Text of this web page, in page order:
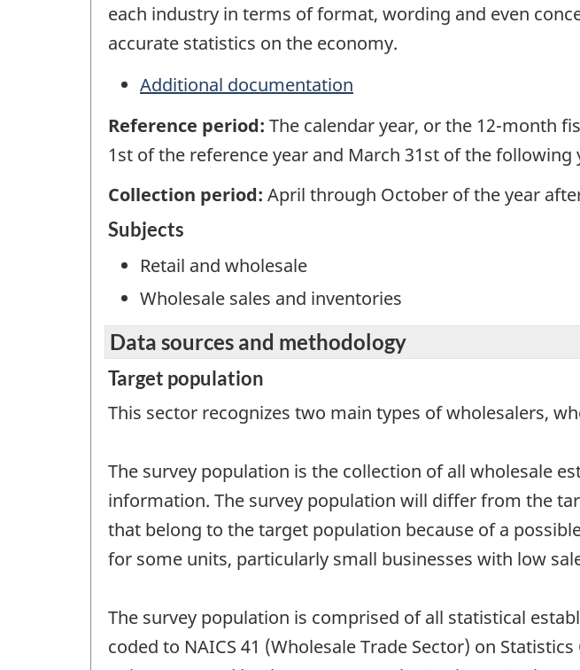
each industry in terms of format, wording and even
accurate statistics on the economy.
Additional documentation
Reference period: The calendar year, or the 12-month
1st of the reference year and March 31st of the following
Collection period: April through October of the year
Subjects
Retail and wholesale
Wholesale sales and inventories
Data sources and methodology
Target population
This sector recognizes two main types of wholesalers,
The survey population is the collection of all wholesale
information. The survey population will differ from the
that belong to the target population because of a
for some units, particularly small businesses with low
The survey population is comprised of all statistical
coded to NAICS 41 (Wholesale Trade Sector) on